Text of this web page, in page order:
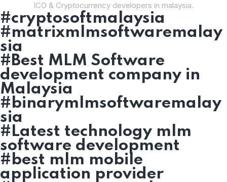
ICO & Cryptocurrency developers in malaysia.
#cryptosoftmalaysia
#matrixmlmsoftwaremalay
sia
#Best MLM Software
development company in
Malaysia
#binarymlmsoftwaremalay
sia
#Latest technology mlm
software development
#best mlm mobile
application provider